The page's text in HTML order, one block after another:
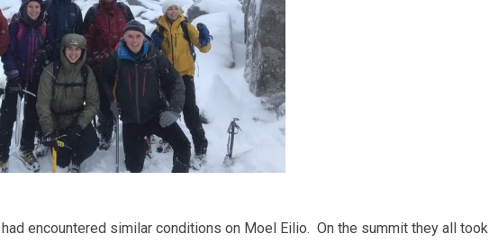
encountered similar conditions on Moel Eilio. On the summit they all took